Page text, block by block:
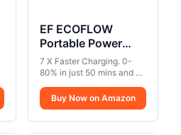
EF ECOFLOW
Portable Power
Station DELTA 2,
1024Wh LiFePO4
(LFP) Battery,
1800W AC/100W
USB-C Output,
7 X Faster Charging. 0-
80% in just 50 mins and 0-
input. That's ideal when
you need home backup
Buy Now on Amazon